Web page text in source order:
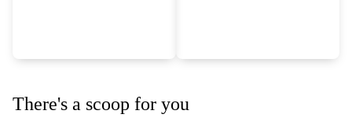
There's a scoop for you